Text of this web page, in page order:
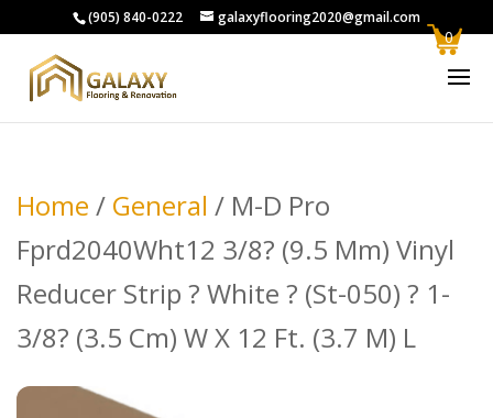
(905) 840-0222 galaxyflooring2020@gmail.com
Home / General / M-D Pro
Fprd2040Wht12 3/8? (9.5 Mm) Vinyl
Reducer Strip ? White ? (St-050) ? 1-
3/8? (3.5 Cm) W X 12 Ft. (3.7 M) L
0